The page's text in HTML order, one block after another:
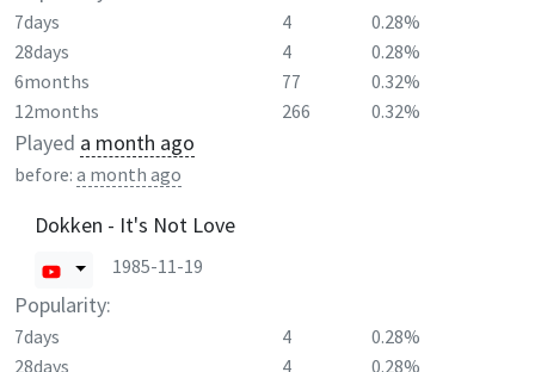
7days 4
0.28%
28days
4
0.28%
6months
77
0.32%
12months
266 0.32%
Played a month ago
before: a month ago
Dokken - It's Not Love
1985-11-19
Popularity:
7days 4
0.28%
28days
4
0.28%